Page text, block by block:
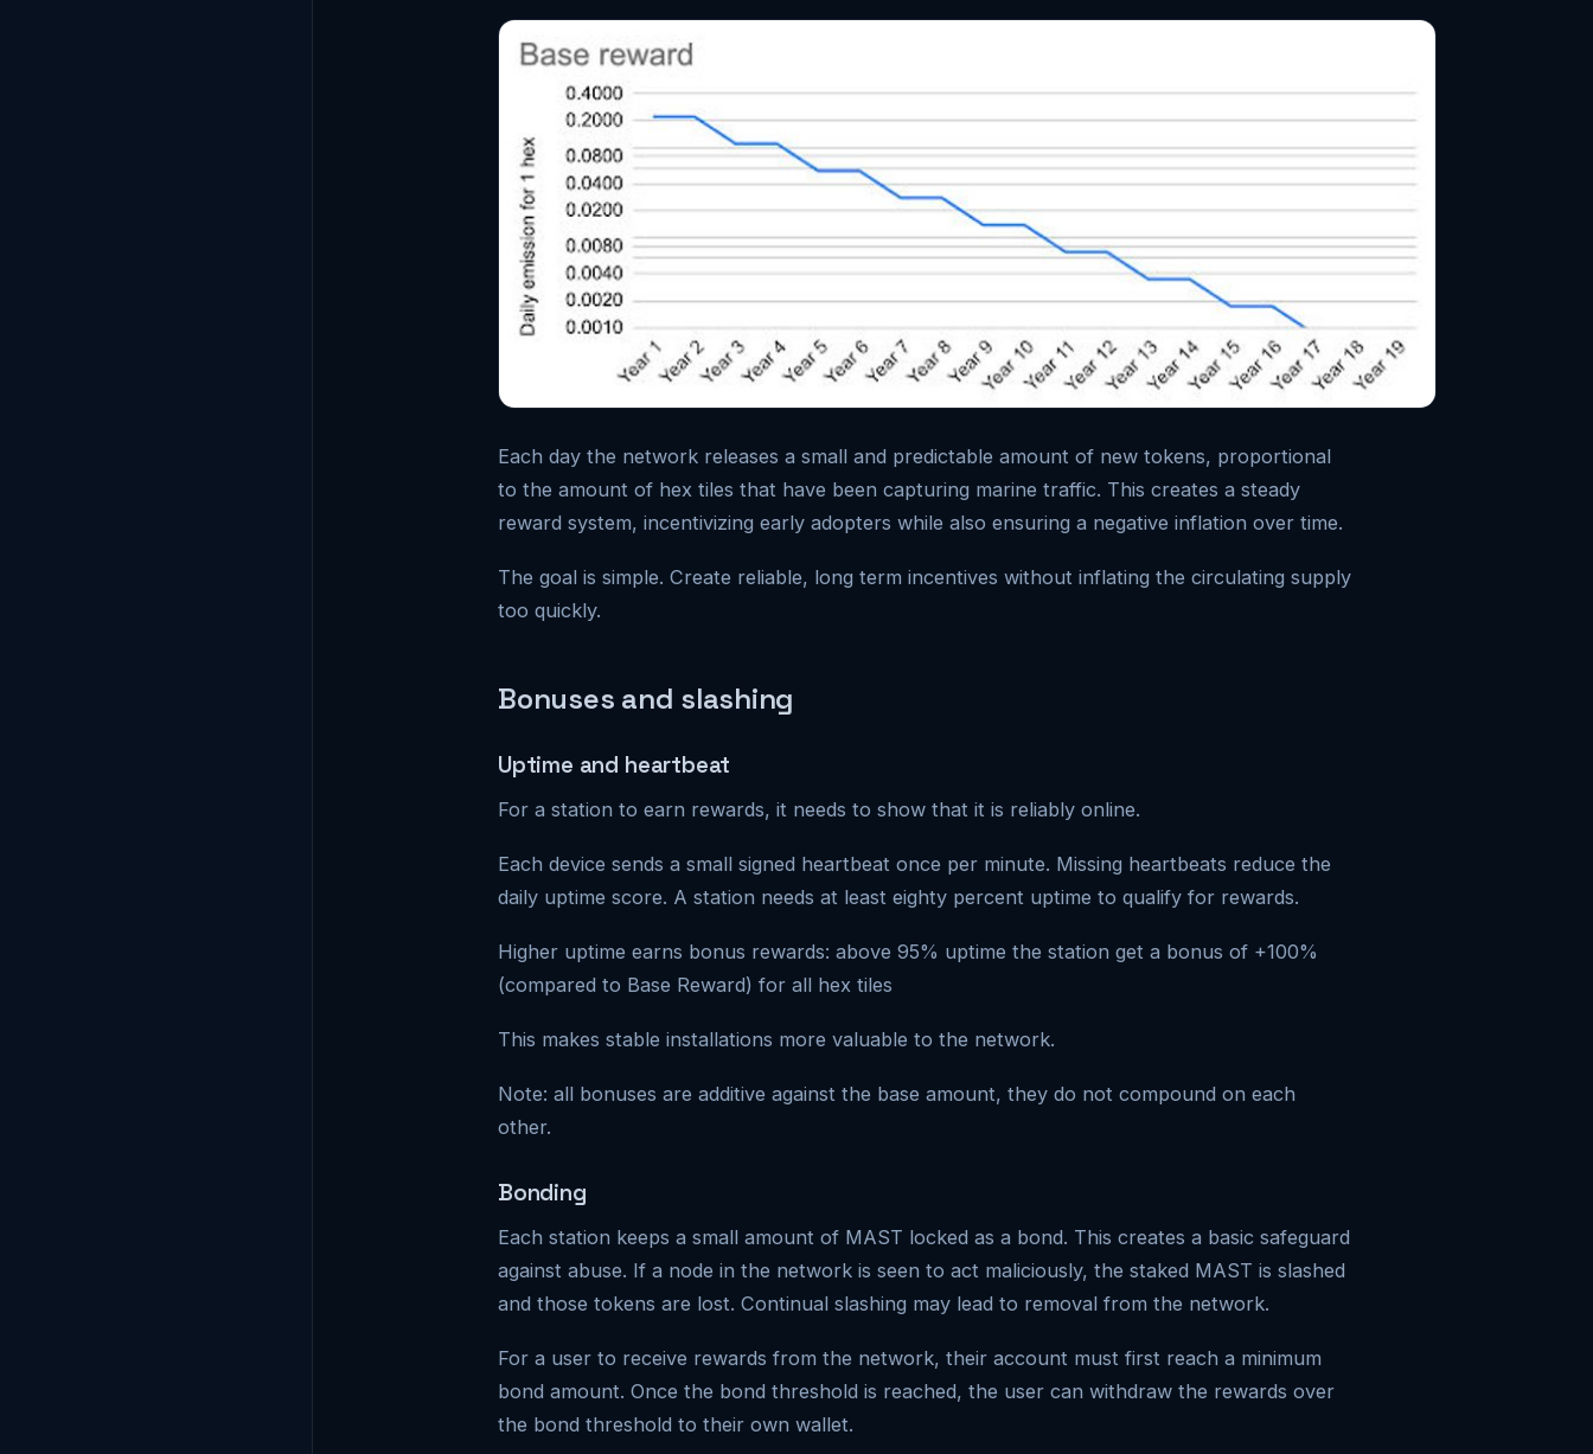
Each day the network releases a small and predictable amount of new tokens, proportional
to the amount of hex tiles that have been capturing marine traffic. This creates a steady
reward system, incentivizing early adopters while also ensuring a negative inflation over time.
The goal is simple. Create reliable, long term incentives without inflating the circulating supply
too quickly.
Bonuses and slashing
Uptime and heartbeat
For a station to earn rewards, it needs to show that it is reliably online.
Each device sends a small signed heartbeat once per minute. Missing heartbeats reduce the
daily uptime score. A station needs at least eighty percent uptime to qualify for rewards.
Higher uptime earns bonus rewards: above 95% uptime the station get a bonus of +100%
(compared to Base Reward) for all hex tiles
This makes stable installations more valuable to the network.
Note: all bonuses are additive against the base amount, they do not compound on each
other.
Bonding
Each station keeps a small amount of MAST locked as a bond. This creates a basic safeguard
against abuse. If a node in the network is seen to act maliciously, the staked MAST is slashed
and those tokens are lost. Continual slashing may lead to removal from the network.
For a user to receive rewards from the network, their account must first reach a minimum
bond amount. Once the bond threshold is reached, the user can withdraw the rewards over
the bond threshold to their own wallet.